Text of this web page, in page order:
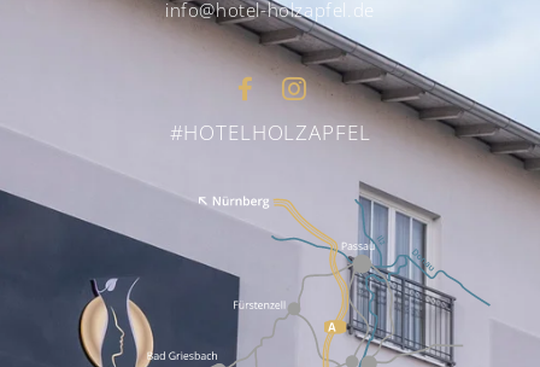
info@hotel-holzapfel.de
#HOTELHOLZAPFEL